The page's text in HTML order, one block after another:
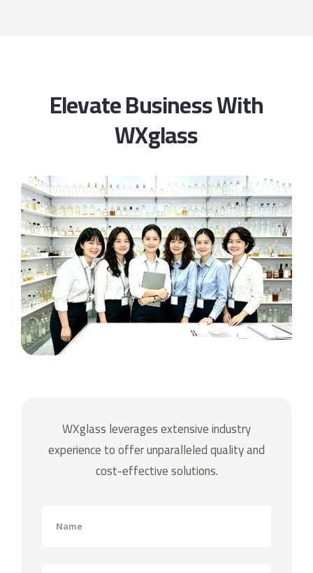
Elevate Business With
WXglass
WXglass leverages extensive industry
experience to offer unparalleled quality and
cost-effective solutions.